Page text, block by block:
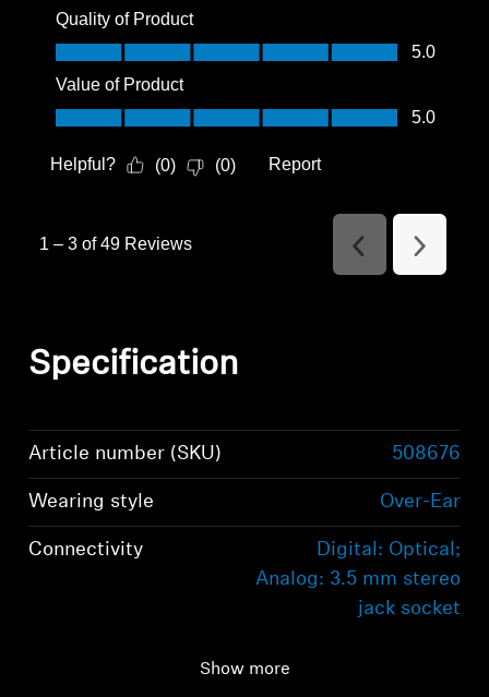
Quality of Product
Quality of Product, 5.0 out of 5
5.0
Value of Product
Value of Product, 5.0 out of 5
5.0
Helpful? (0) (0) Report
1 – 3 of 49 Reviews
Previous
Reviews
Next
Reviews
Specification
Article number (SKU) 508676
Wearing style Over-Ear
Connectivity
Digital: Optical;
Analog: 3.5 mm stereo
jack socket
Show more